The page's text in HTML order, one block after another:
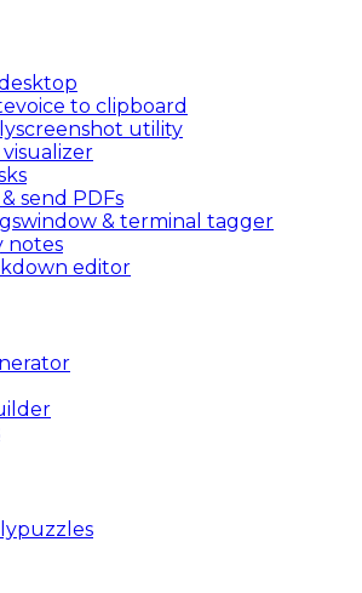
voice to clipboard
screenshot utility
visualizer
send PDFs
window & terminal tagger
notes
editor
puzzles